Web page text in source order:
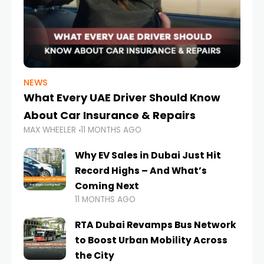
NEWS
What Every UAE Driver Should Know
About Car Insurance & Repairs
MAX WHEELER 11 MONTHS AGO
Why EV Sales in Dubai Just Hit
Record Highs – And What’s
Coming Next
11 MONTHS AGO
RTA Dubai Revamps Bus Network
to Boost Urban Mobility Across
the City